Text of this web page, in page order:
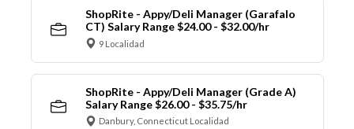
ShopRite - Appy/Deli Manager (Garafalo
CT) Salary Range $24.00 - $32.00/hr
9 Localidad
ShopRite - Appy/Deli Manager (Grade A)
Salary Range $26.00 - $35.75/hr
Danbury, Connecticut Localidad